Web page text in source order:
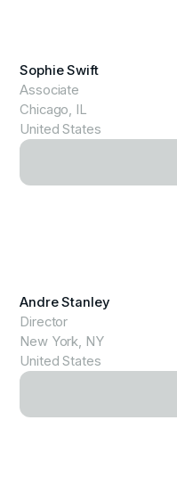
Sophie Swift
Associate
Chicago, IL
United States
Andre Stanley
Director
New York, NY
United States